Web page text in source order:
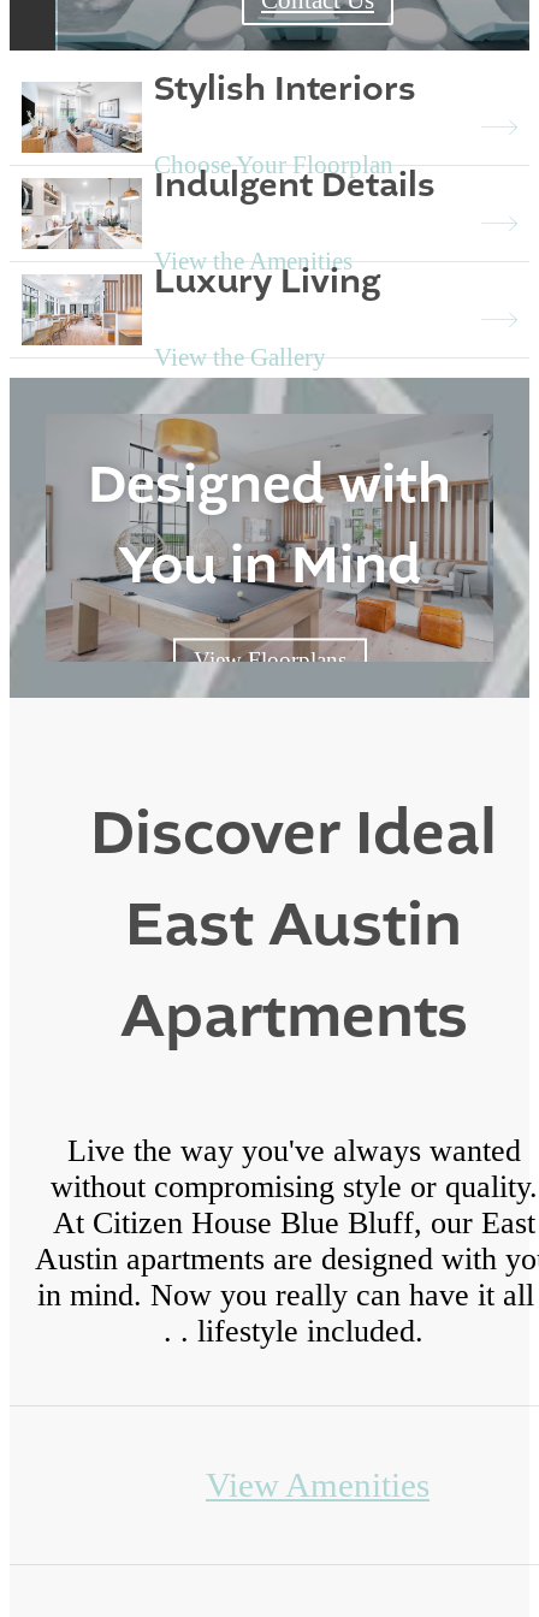
Stylish Interiors
Choose Your Floorplan
Indulgent Details
View the Amenities
Luxury Living
View the Gallery
Designed with
You in Mind
View Floorplans
Discover Ideal
East Austin
Apartments
Live the way you've always wanted
without compromising style or quality.
At Citizen House Blue Bluff, our East
Austin apartments are designed with
in mind. Now you really can have it
. . lifestyle included.
View Amenities